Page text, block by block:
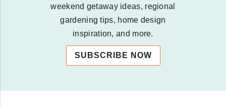
weekend getaway ideas, regional
gardening tips, home design
inspiration, and more.
SUBSCRIBE NOW